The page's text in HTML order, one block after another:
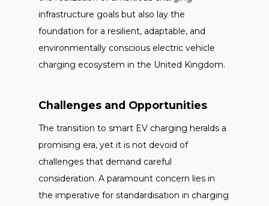
infrastructure goals but also lay the
foundation for a resilient, adaptable, and
environmentally conscious electric vehicle
charging ecosystem in the United Kingdom.
Challenges and Opportunities
The transition to smart EV charging heralds a
promising era, yet it is not devoid of
challenges that demand careful
consideration. A paramount concern lies in
the imperative for standardisation in charging